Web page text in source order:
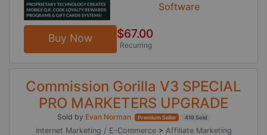
Software
Buy Now $67.00
Recurring
Commission Gorilla V3 SPECIAL
PRO MARKETERS UPGRADE
Sold by Evan Norman Premium Seller 419 Sold
Internet Marketing / E-Commerce > Affiliate Marketing